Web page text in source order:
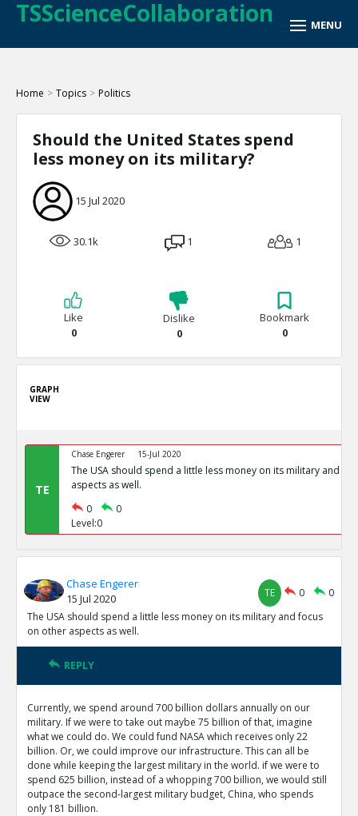
TSScienceCollaboration
Home > Topics > Politics
Should the United States spend
less money on its military?
15 Jul 2020
30.1k 1 1
Like
0
Dislike
0
Bookmark
0
GRAPH
VIEW
TE
Chase Engerer 15-Jul 2020
The USA should spend a little less money on its military and
aspects as well.
0
0
Level:0
Chase Engerer
15 Jul 2020
TE 0
0
The USA should spend a little less money on its military and focus
on other aspects as well.
REPLY
Currently, we spend around 700 billion dollars annually on our
military. If we were to take out maybe 75 billion of that, imagine
what we could do. We could fund NASA which receives only 22
billion. Or, we could improve our infrastructure. This can all be
done while keeping the largest military in the world. if we were to
spend 625 billion, instead of a whopping 700 billion, we would still
outpace the second-largest military budget, China, who spends
only 181 billion.